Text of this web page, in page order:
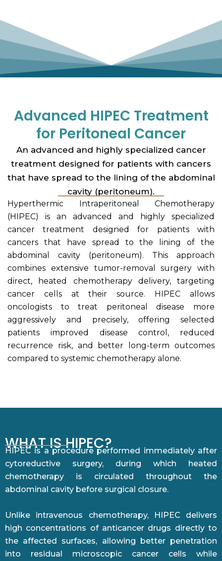
Advanced HIPEC Treatment
for Peritoneal Cancer
An advanced and highly specialized cancer
treatment designed for patients with cancers
that have spread to the lining of the abdominal
cavity (peritoneum).
Hyperthermic Intraperitoneal Chemotherapy
(HIPEC) is an advanced and highly specialized
cancer treatment designed for patients with
cancers that have spread to the lining of the
abdominal cavity (peritoneum). This approach
combines extensive tumor-removal surgery with
direct, heated chemotherapy delivery, targeting
cancer cells at their source. HIPEC allows
oncologists to treat peritoneal disease more
aggressively and precisely, offering selected
patients improved disease control, reduced
recurrence risk, and better long-term outcomes
compared to systemic chemotherapy alone.
WHAT IS HIPEC?
HIPEC is a procedure performed immediately after
cytoreductive surgery, during which heated
chemotherapy is circulated throughout the
abdominal cavity before surgical closure.
Unlike intravenous chemotherapy, HIPEC delivers
high concentrations of anticancer drugs directly to
the affected surfaces, allowing better penetration
into residual microscopic cancer cells while